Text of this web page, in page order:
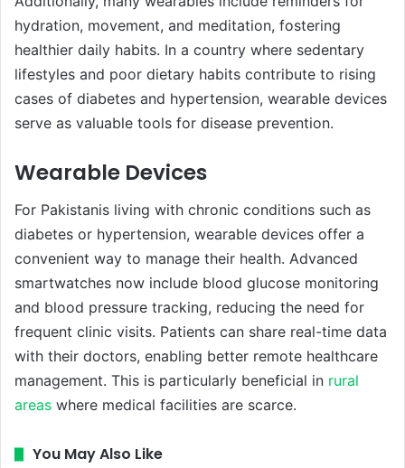
hydration, movement, and meditation, fostering
healthier daily habits. In a country where sedentary
lifestyles and poor dietary habits contribute to rising
cases of diabetes and hypertension, wearable devices
serve as valuable tools for disease prevention.
Wearable Devices
For Pakistanis living with chronic conditions such as
diabetes or hypertension, wearable devices offer a
convenient way to manage their health. Advanced
smartwatches now include blood glucose monitoring
and blood pressure tracking, reducing the need for
frequent clinic visits. Patients can share real-time data
with their doctors, enabling better remote healthcare
management. This is particularly beneficial in rural
areas where medical facilities are scarce.
You May Also Like